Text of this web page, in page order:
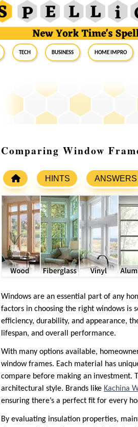
Tech Business Home Impro
Comparing Window
HINTS ANSWERS
Windows are an essential part of any
factors in choosing the right windows is
efficiency, durability, and appearance,
lifespan, and overall performance.
With many options available,
window frames. Each material has
compare before making an investment.
architectural style. Brands like Kachina
ensuring there’s a perfect fit for every
By evaluating insulation properties,